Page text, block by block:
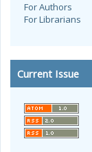
For Authors
For Librarians
Current Issue